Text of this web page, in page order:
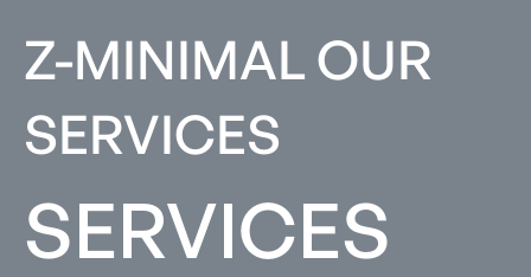
Z-MINIMAL OUR
SERVICES
SERVICES